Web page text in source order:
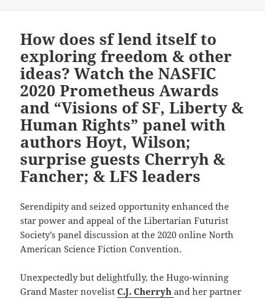
How does sf lend itself to
exploring freedom & other
ideas? Watch the NASFIC
2020 Prometheus Awards
and “Visions of SF, Liberty &
Human Rights” panel with
authors Hoyt, Wilson;
surprise guests Cherryh &
Fancher; & LFS leaders
Serendipity and seized opportunity enhanced the
star power and appeal of the Libertarian Futurist
Society’s panel discussion at the 2020 online North
American Science Fiction Convention.
Unexpectedly but delightfully, the Hugo-winning
Grand Master novelistC.J. Cherryh and her partner